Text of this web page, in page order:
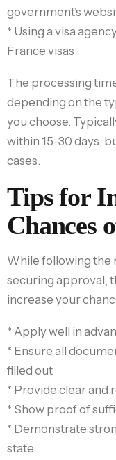
government’s
* Using a visa
France visas
The processing
depending on the
you choose.
within 15-30 days,
cases.
Tips for
Chances
While following the
securing approval,
increase your
* Apply well in
* Ensure all
filled out
* Provide clear and
* Show proof of
* Demonstrate
state